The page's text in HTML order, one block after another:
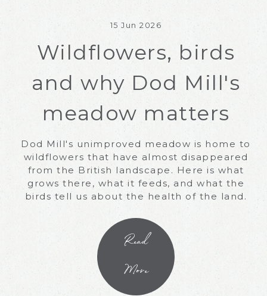
15 Jun 2026
Wildflowers, birds
and why Dod Mill's
meadow matters
Dod Mill's unimproved meadow is home to
wildflowers that have almost disappeared
from the British landscape. Here is what
grows there, what it feeds, and what the
birds tell us about the health of the land.
Read
More